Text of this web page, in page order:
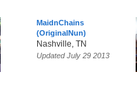
MaidnChains
(OriginalNun)
Nashville, TN
Updated July 29 2013